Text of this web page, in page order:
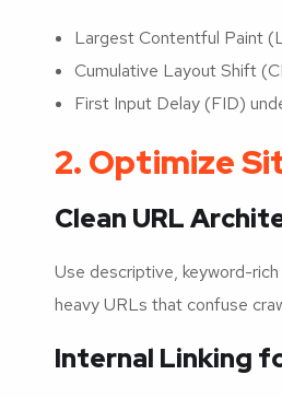
Largest Contentful Paint
Cumulative Layout Shift
First Input Delay (FID)
2. Optimize
Clean URL
Use descriptive, keyword-
heavy URLs that confuse
Internal Linking